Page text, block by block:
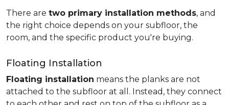
There are two primary installation methods, and
the right choice depends on your subfloor, the
room, and the specific product you're buying.
Floating Installation
Floating installation means the planks are not
attached to the subfloor at all. Instead, they connect